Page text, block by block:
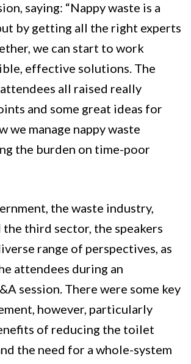
saying: “Nappy waste is a
by getting all the right experts
we can start to work
effective solutions. The
all raised really
and some great ideas for
we manage nappy waste
the burden on time-poor
the waste industry,
the third sector, the speakers
range of perspectives, as
attendees during an
session. There were some key
however, particularly
of reducing the toilet
the need for a whole-system